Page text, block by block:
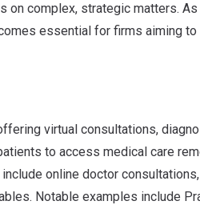
on complex, strategic matters.
essential for firms aiming
virtual consultations,
to access medical care
online doctor
Notable examples include